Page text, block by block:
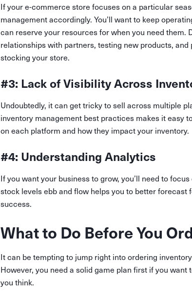
If your e-commerce store focuses on a particular
management accordingly. You’ll want to keep
can reserve your resources for when you need them.
relationships with partners, testing new products,
stocking your store.
#3: Lack of Visibility Across
Undoubtedly, it can get tricky to sell across multiple
inventory management best practices makes it easy
on each platform and how they impact your inventory.
#4: Understanding Analytics
If you want your business to grow, you’ll need to
stock levels ebb and flow helps you to better
success.
What to Do Before You
It can be tempting to jump right into ordering
However, you need a solid game plan first if you
you think.